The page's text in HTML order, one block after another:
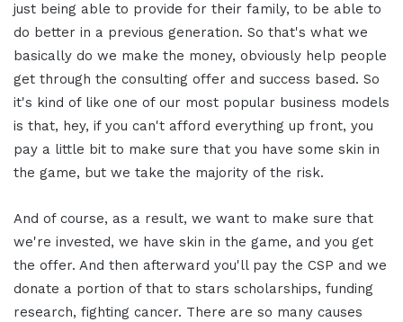
just being able to provide for their family, to be able to
do better in a previous generation. So that's what we
basically do we make the money, obviously help people
get through the consulting offer and success based. So
it's kind of like one of our most popular business models
is that, hey, if you can't afford everything up front, you
pay a little bit to make sure that you have some skin in
the game, but we take the majority of the risk.
And of course, as a result, we want to make sure that
we're invested, we have skin in the game, and you get
the offer. And then afterward you'll pay the CSP and we
donate a portion of that to stars scholarships, funding
research, fighting cancer. There are so many causes